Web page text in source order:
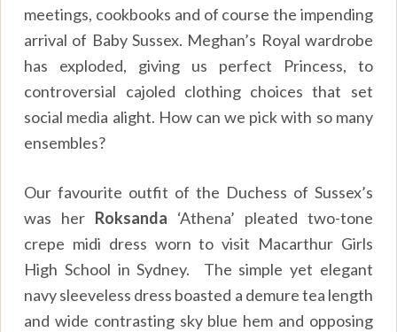
meetings, cookbooks and of course the impending
arrival of Baby Sussex. Meghan’s Royal wardrobe
has exploded, giving us perfect Princess, to
controversial cajoled clothing choices that set
social media alight. How can we pick with so many
ensembles?
Our favourite outfit of the Duchess of Sussex’s
was her Roksanda ‘Athena’ pleated two-tone
crepe midi dress worn to visit Macarthur Girls
High School in Sydney. The simple yet elegant
navy sleeveless dress boasted a demure tea length
and wide contrasting sky blue hem and opposing